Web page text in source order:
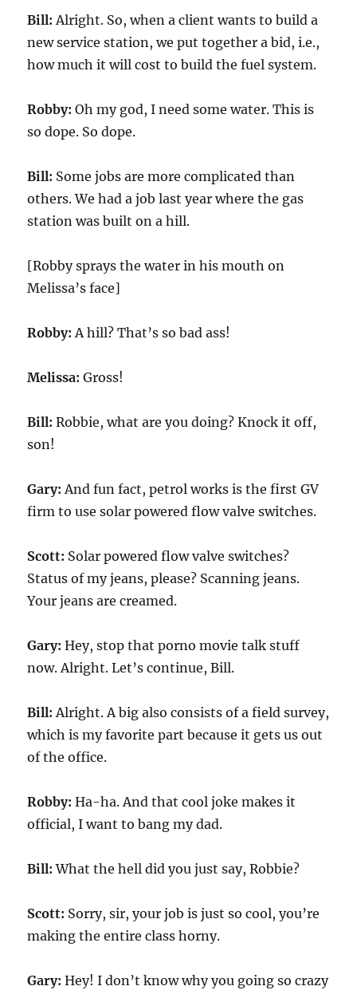
Bill: Alright. So, when a client wants to build a
new service station, we put together a bid, i.e.,
how much it will cost to build the fuel system.
Robby: Oh my god, I need some water. This is
so dope. So dope.
Bill: Some jobs are more complicated than
others. We had a job last year where the gas
station was built on a hill.
[Robby sprays the water in his mouth on
Melissa’s face]
Robby: A hill? That’s so bad ass!
Melissa:Gross!
Bill: Robbie, what are you doing? Knock it off,
son!
Gary: And fun fact, petrol works is the first GV
firm to use solar powered flow valve switches.
Scott: Solar powered flow valve switches?
Status of my jeans, please? Scanning jeans.
Your jeans are creamed.
Gary: Hey, stop that porno movie talk stuff
now. Alright. Let’s continue, Bill.
Bill: Alright. A big also consists of a field survey,
which is my favorite part because it gets us out
of the office.
Robby: Ha-ha. And that cool joke makes it
official, I want to bang my dad.
Bill: What the hell did you just say, Robbie?
Scott: Sorry, sir, your job is just so cool, you’re
making the entire class horny.
Gary: Hey! I don’t know why you going so crazy